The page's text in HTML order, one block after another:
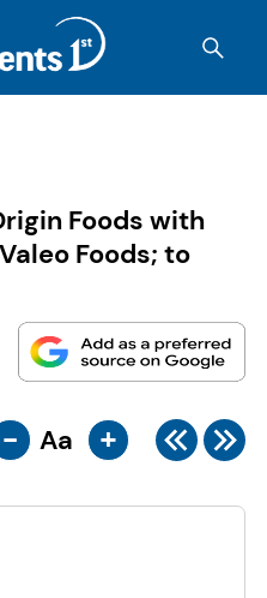
Foods with
Foods; to
- Aa +